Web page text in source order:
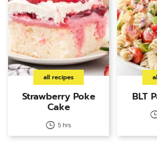
all recipes
Strawberry Poke
Cake
5 hrs
BLT